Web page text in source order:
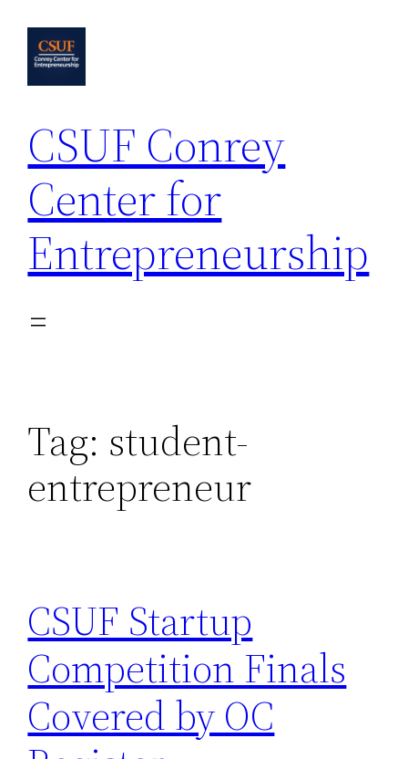
content
CSUF Conrey
Center for
Entrepreneurship
Tag: student-
entrepreneur
CSUF Startup
Competition Finals
Covered by OC